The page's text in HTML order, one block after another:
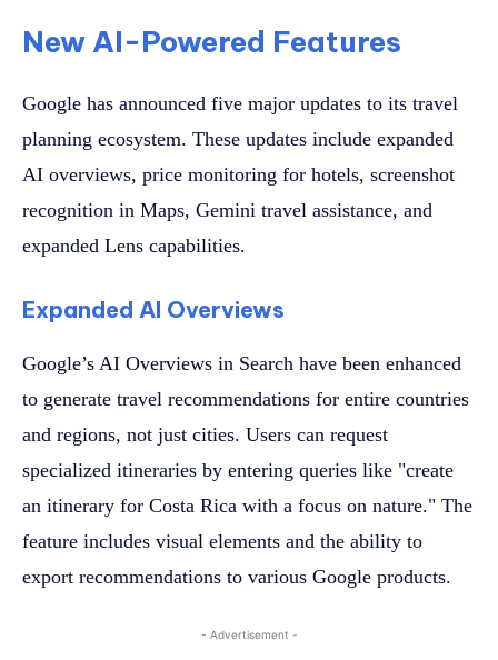
New AI-Powered Features
Google has announced five major updates to its travel
planning ecosystem. These updates include expanded
AI overviews, price monitoring for hotels, screenshot
recognition in Maps, Gemini travel assistance, and
expanded Lens capabilities.
Expanded AI Overviews
Google’s AI Overviews in Search have been enhanced
to generate travel recommendations for entire countries
and regions, not just cities. Users can request
specialized itineraries by entering queries like "create
an itinerary for Costa Rica with a focus on nature." The
feature includes visual elements and the ability to
export recommendations to various Google products.
- Advertisement -